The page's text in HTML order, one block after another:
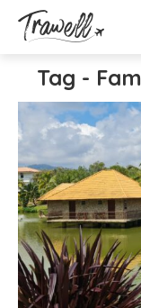
Tag -